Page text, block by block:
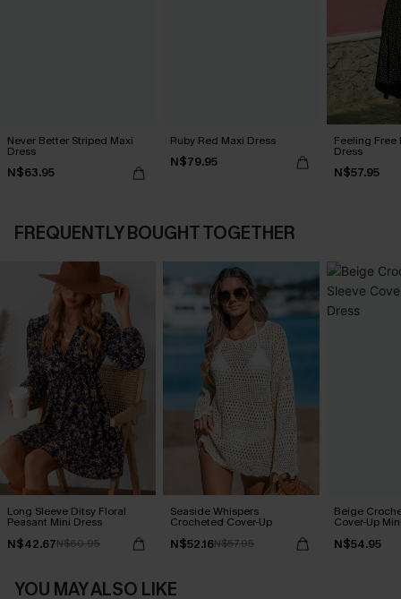
Never Better Striped Maxi
Dress
N$63.95
Ruby Red Maxi Dress
N$79.95
Feeling Free
Dress
N$57.95
FREQUENTLY BOUGHT TOGETHER
Long Sleeve Ditsy Floral
Peasant Mini Dress
N$42.67N$60.95
Seaside Whispers
Crocheted Cover-Up
N$52.16N$57.95
Beige
Cover-Up
N$54.95
YOU MAY ALSO LIKE